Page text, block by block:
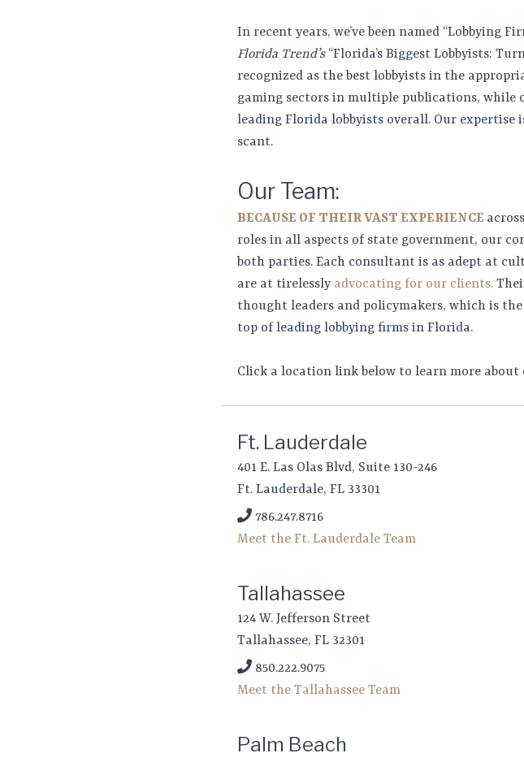
In recent years, we’ve been named “Lobbying
Florida Trend’s“Florida’s Biggest Lobbyists:
recognized as the best lobbyists in the
gaming sectors in multiple publications, while
leading Florida lobbyists overall. Our expertise
scant.
Our Team:
BECAUSE OF THEIR VAST EXPERIENCE
roles in all aspects of state government, our
both parties. Each consultant is as adept at
are at tirelessly advocating for our clients.
thought leaders and policymakers, which is
top of leading lobbying firms in Florida.
Click a location link below to learn more about
Ft. Lauderdale
401 E. Las Olas Blvd, Suite 130-246
Ft. Lauderdale, FL 33301
786.247.8716
Meet the Ft. Lauderdale Team
Tallahassee
124 W. Jefferson Street
Tallahassee, FL 32301
850.222.9075
Meet the Tallahassee Team
Palm Beach